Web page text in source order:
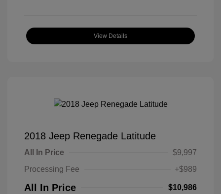
View Details
2018 Jeep Renegade Latitude
All In Price
$9,997
Processing Fee
+$989
All In Price $10,986